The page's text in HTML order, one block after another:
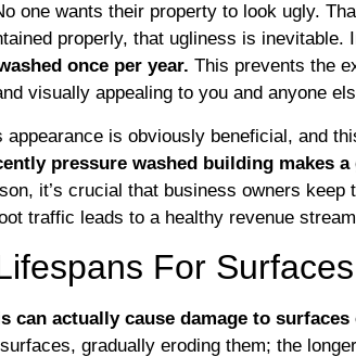
one wants their property to look ugly.
properly, that ugliness is inevitable.
once per year. This prevents the
visually appealing to you and anyone
appearance is obviously beneficial, and
pressure washed building makes
it’s crucial that business owners
traffic leads to a healthy revenue
For Surfaces
can actually cause damage to
gradually eroding them; the